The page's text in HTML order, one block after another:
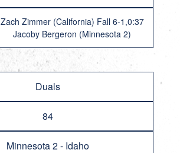
Zach Zimmer (California) Fall 6-1,0:37
Jacoby Bergeron (Minnesota 2)
Duals
84
Minnesota 2 - Idaho